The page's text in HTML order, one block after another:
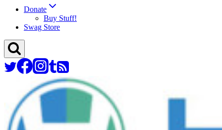
Donate
Buy Stuff!
Swag Store